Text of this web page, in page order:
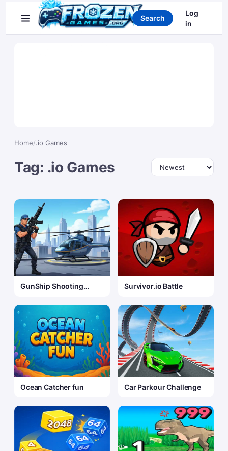
Search games
Search
Log
in
Home/.io Games
Tag: .io Games Sort by
GunShip Shooting
Survivor.io Battle
Ocean Catcher fun Car Parkour Challenge